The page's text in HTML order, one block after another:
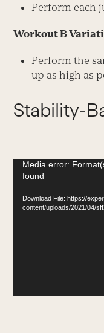
Perform each
Workout B
Perform the
up as high as
Stability-
Video
Player
Media error:
found
Download File: https://
content/uploads/2021/04/